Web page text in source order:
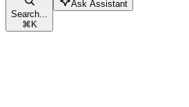
Search...
⌘K
Ask Assistant